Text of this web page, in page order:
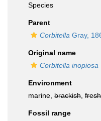
Species
Parent
Corbitella Gray,
Original name
Corbitella inopiosa
Environment
marine, brackish fresh
Fossil range